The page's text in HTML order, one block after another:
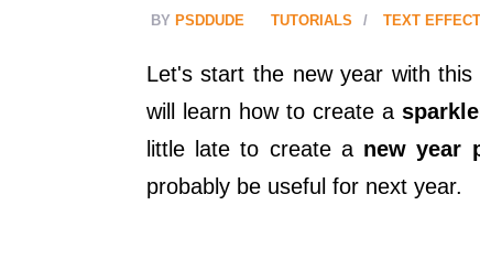
PSDDUDE TUTORIALS TEXT
Let's start the new year with
will learn how to create a
little late to create a new year
probably be useful for next year.